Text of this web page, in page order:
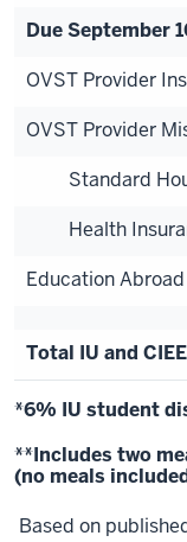
Due September
OVST Provider
OVST Provider
Standard
Health
Education
Total IU and
*6% IU student
**Includes two
(no meals
Based on